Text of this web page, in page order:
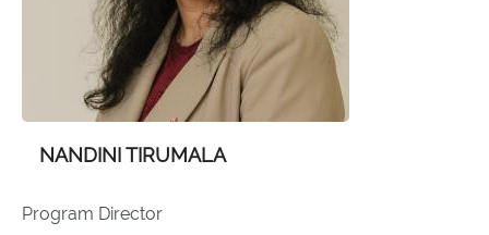
NANDINI TIRUMALA
Program Director